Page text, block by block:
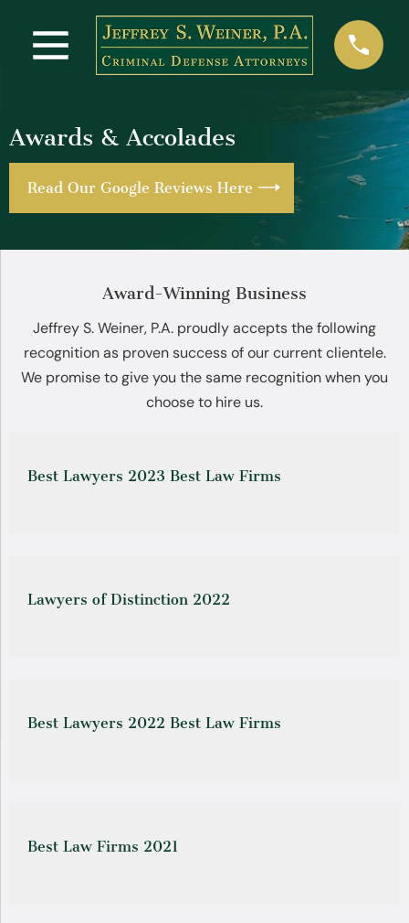
Awards & Accolades
Read Our Google Reviews Here
Award-Winning Business
Jeffrey S. Weiner, P.A. proudly accepts the following
recognition as proven success of our current clientele.
We promise to give you the same recognition when you
choose to hire us.
Best Lawyers 2023 Best Law Firms
Lawyers of Distinction 2022
Best Lawyers 2022 Best Law Firms
Best Law Firms 2021